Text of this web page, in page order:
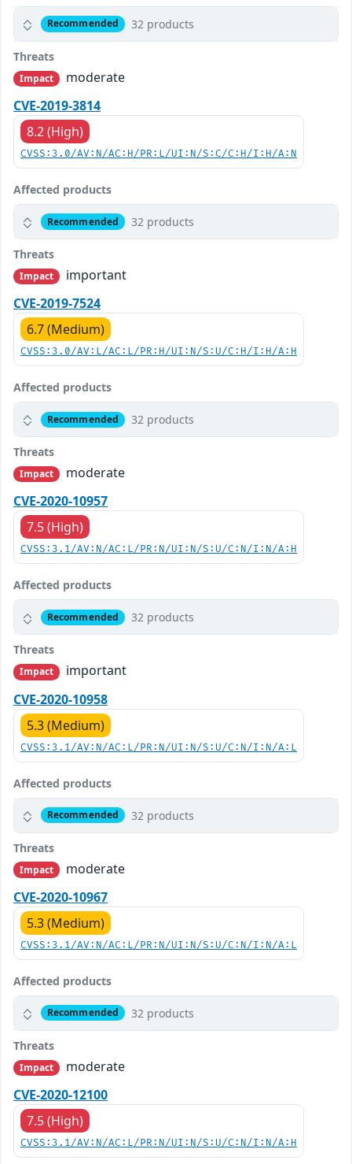
Recommended 32 products
Threats
Impact
moderate
CVE-2019-3814
8.2 (High)
CVSS:3.0/AV:N/AC:H/PR:L/UI:N/S:C/C:H/I:H/A:N
Affected products
Recommended 32 products
Threats
Impact
important
CVE-2019-7524
6.7 (Medium)
CVSS:3.0/AV:L/AC:L/PR:H/UI:N/S:U/C:H/I:H/A:H
Affected products
Recommended 32 products
Threats
Impact
moderate
CVE-2020-10957
7.5 (High)
CVSS:3.1/AV:N/AC:L/PR:N/UI:N/S:U/C:N/I:N/A:H
Affected products
Recommended 32 products
Threats
Impact
important
CVE-2020-10958
5.3 (Medium)
CVSS:3.1/AV:N/AC:L/PR:N/UI:N/S:U/C:N/I:N/A:L
Affected products
Recommended 32 products
Threats
Impact
moderate
CVE-2020-10967
5.3 (Medium)
CVSS:3.1/AV:N/AC:L/PR:N/UI:N/S:U/C:N/I:N/A:L
Affected products
Recommended 32 products
Threats
Impact
moderate
CVE-2020-12100
7.5 (High)
CVSS:3.1/AV:N/AC:L/PR:N/UI:N/S:U/C:N/I:N/A:H